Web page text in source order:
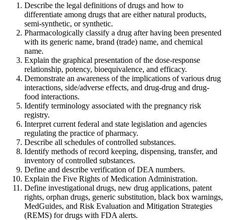
Describe the legal definitions of drugs and how to
differentiate among drugs that are either natural products,
semi-synthetic, or synthetic.
Pharmacologically classify a drug after having been presented
with its generic name, brand (trade) name, and chemical
name.
Explain the graphical presentation of the dose-response
relationship, potency, bioequivalence, and efficacy.
Demonstrate an awareness of the implications of various drug
interactions, side/adverse effects, and drug-drug and drug-
food interactions.
Identify terminology associated with the pregnancy risk
registry.
Interpret current federal and state legislation and agencies
regulating the practice of pharmacy.
Describe all schedules of controlled substances.
Identify methods of record keeping, dispensing, transfer, and
inventory of controlled substances.
Define and describe verification of DEA numbers.
Explain the Five Rights of Medication Administration.
Define investigational drugs, new drug applications, patent
rights, orphan drugs, generic substitution, black box warnings,
MedGuides, and Risk Evaluation and Mitigation Strategies
(REMS) for drugs with FDA alerts.